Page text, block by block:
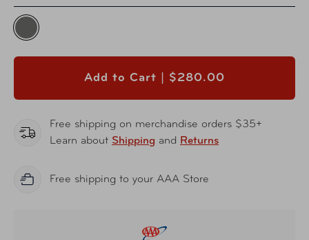
Add to Cart | $280.00
Free shipping on merchandise orders $35+
Learn about Shipping and Returns
Free shipping to your AAA Store